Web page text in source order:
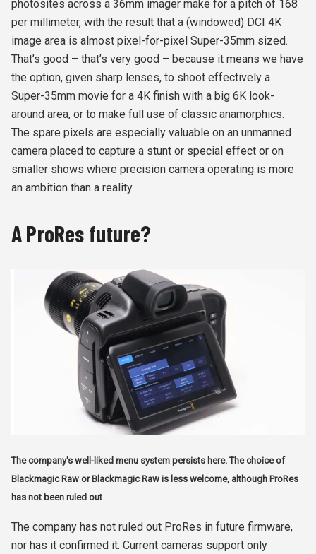
photosites across a 36mm imager make for a pitch of 168
per millimeter, with the result that a (windowed) DCI 4K
image area is almost pixel-for-pixel Super-35mm sized.
That’s good – that’s very good – because it means we have
the option, given sharp lenses, to shoot effectively a
Super-35mm movie for a 4K finish with a big 6K look-
around area, or to make full use of classic anamorphics.
The spare pixels are especially valuable on an unmanned
camera placed to capture a stunt or special effect or on
smaller shows where precision camera operating is more
an ambition than a reality.
A ProRes future?
The company's well-liked menu system persists here. The choice of
Blackmagic Raw or Blackmagic Raw is less welcome, although ProRes
has not been ruled out
The company has not ruled out ProRes in future firmware,
nor has it confirmed it. Current cameras support only